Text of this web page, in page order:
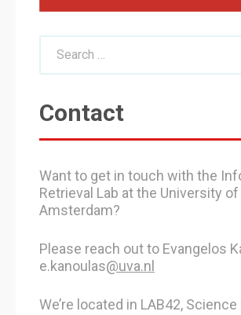
Contact
Want to get in touch with the
Retrieval Lab at the University of
Amsterdam?
Please reach out to Evangelos
e.kanoulas@uva.nl
We’re located in LAB42, Science